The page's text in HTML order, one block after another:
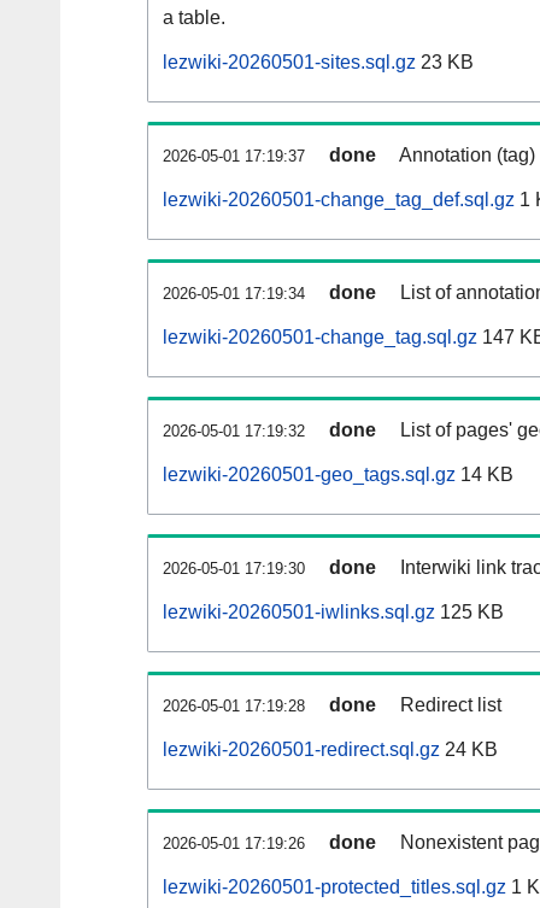
a table.
lezwiki-20260501-sites.sql.gz 23 KB
2026-05-01 17:19:37 done Annotation
lezwiki-20260501-change_tag_def.sql.gz 1
2026-05-01 17:19:34 done List of
lezwiki-20260501-change_tag.sql.gz 147
2026-05-01 17:19:32 done List of pages'
lezwiki-20260501-geo_tags.sql.gz 14 KB
2026-05-01 17:19:30 done Interwiki link
lezwiki-20260501-iwlinks.sql.gz 125 KB
2026-05-01 17:19:28 done Redirect list
lezwiki-20260501-redirect.sql.gz 24 KB
2026-05-01 17:19:26 done Nonexistent
lezwiki-20260501-protected_titles.sql.gz 1